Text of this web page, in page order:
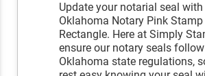
Update your notarial seal
Oklahoma Notary Pink Stamp
Rectangle. Here at Simply
ensure our notary seals follow
Oklahoma state regulations,